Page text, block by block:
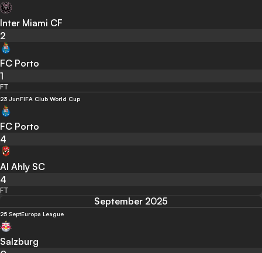
Inter Miami CF
2
FC Porto
1
FT
23 JunFIFA Club World Cup
FC Porto
4
Al Ahly SC
4
FT
September 2025
25 SeptEuropa League
Salzburg